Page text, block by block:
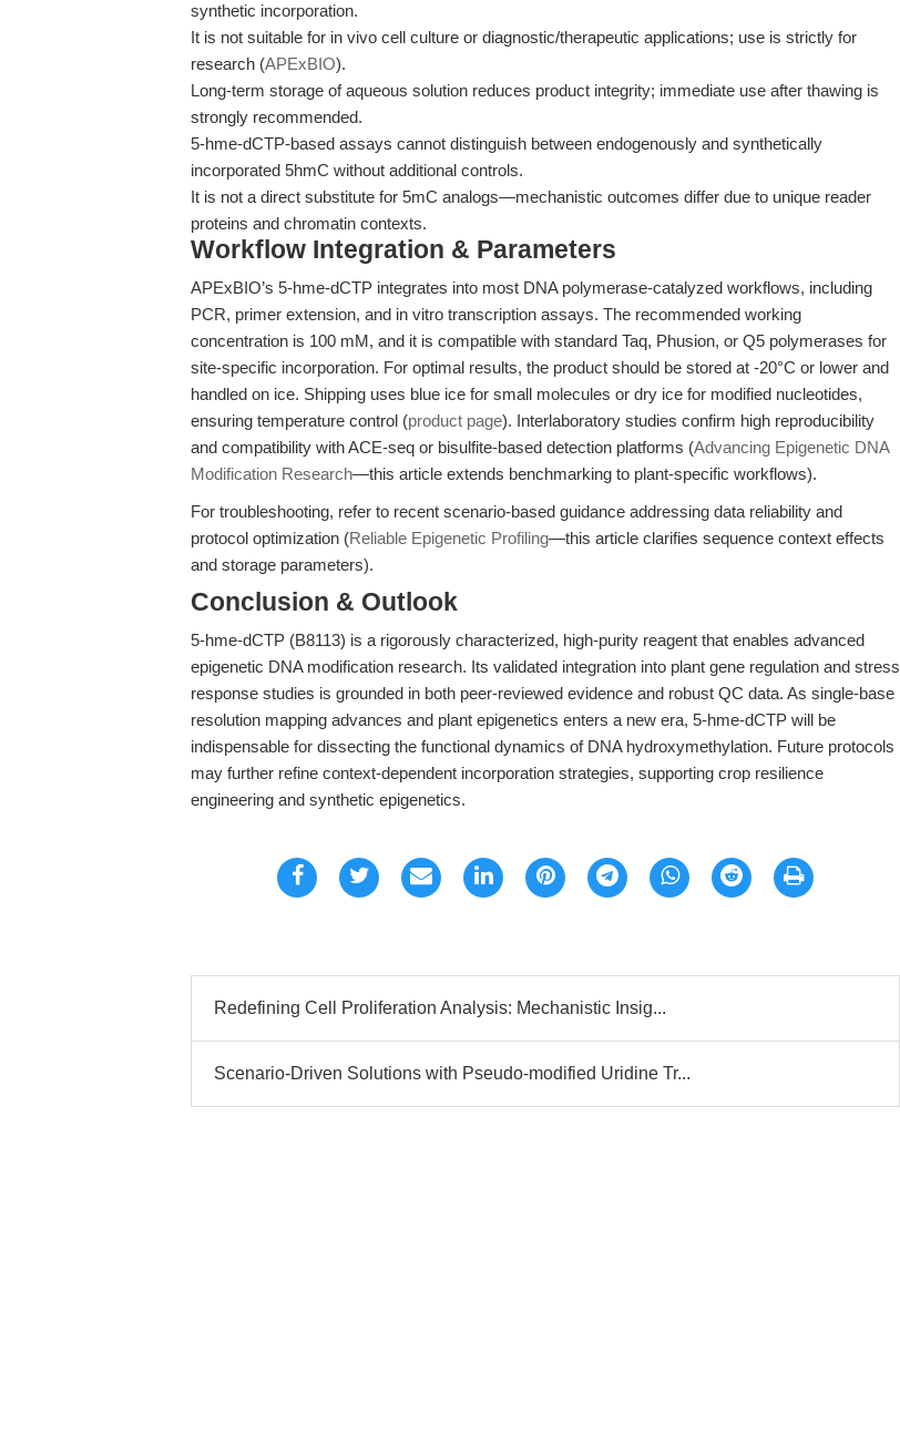
synthetic incorporation.
It is not suitable for in vivo cell culture or diagnostic/therapeutic applications; use is strictly for
research (APExBIO).
Long-term storage of aqueous solution reduces product integrity; immediate use after thawing is
strongly recommended.
5-hme-dCTP-based assays cannot distinguish between endogenously and synthetically
incorporated 5hmC without additional controls.
It is not a direct substitute for 5mC analogs—mechanistic outcomes differ due to unique reader
proteins and chromatin contexts.
Workflow Integration & Parameters
APExBIO’s 5-hme-dCTP integrates into most DNA polymerase-catalyzed workflows, including
PCR, primer extension, and in vitro transcription assays. The recommended working
concentration is 100 mM, and it is compatible with standard Taq, Phusion, or Q5 polymerases for
site-specific incorporation. For optimal results, the product should be stored at -20°C or lower and
handled on ice. Shipping uses blue ice for small molecules or dry ice for modified nucleotides,
ensuring temperature control (product page). Interlaboratory studies confirm high reproducibility
and compatibility with ACE-seq or bisulfite-based detection platforms (Advancing Epigenetic DNA
Modification Research—this article extends benchmarking to plant-specific workflows).
For troubleshooting, refer to recent scenario-based guidance addressing data reliability and
protocol optimization (Reliable Epigenetic Profiling—this article clarifies sequence context effects
and storage parameters).
Conclusion & Outlook
5-hme-dCTP (B8113) is a rigorously characterized, high-purity reagent that enables advanced
epigenetic DNA modification research. Its validated integration into plant gene regulation and stress
response studies is grounded in both peer-reviewed evidence and robust QC data. As single-base
resolution mapping advances and plant epigenetics enters a new era, 5-hme-dCTP will be
indispensable for dissecting the functional dynamics of DNA hydroxymethylation. Future protocols
may further refine context-dependent incorporation strategies, supporting crop resilience
engineering and synthetic epigenetics.
Redefining Cell Proliferation Analysis: Mechanistic Insig...
Scenario-Driven Solutions with Pseudo-modified Uridine Tr...